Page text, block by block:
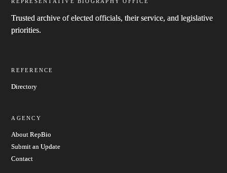
Trusted archive of elected officials, their service, and legislative
priorities.
REFERENCE
Directory
AGENCY
About RepBio
Submit an Update
Contact